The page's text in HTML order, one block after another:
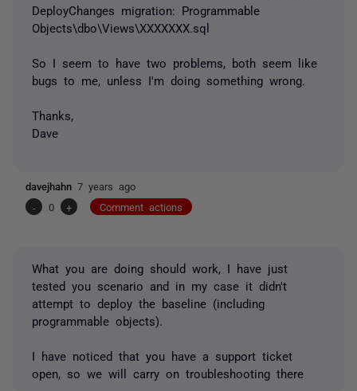
DeployChanges migration: Programmable
Objects\dbo\Views\XXXXXXX.sql
So I seem to have two problems, both seem like
bugs to me, unless I'm doing something wrong.
Thanks,
Dave
davejhahn 7 years ago
-
0 + Comment actions
What you are doing should work, I have just
tested you scenario and in my case it didn't
attempt to deploy the baseline (including
programmable objects).
I have noticed that you have a support ticket
open, so we will carry on troubleshooting there